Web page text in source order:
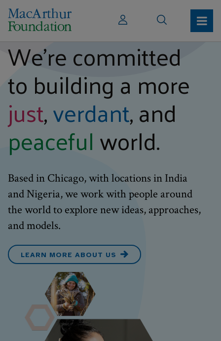
We’re committed
to building a more
just,verdant, and
peacefulworld.
Based in Chicago, with locations in India
and Nigeria, we work with people around
the world to explore new ideas, approaches,
and models.
LEARN MORE ABOUT US